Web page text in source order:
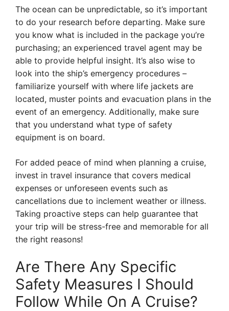
The ocean can be unpredictable, so it’s important
to do your research before departing. Make sure
you know what is included in the package you’re
purchasing; an experienced travel agent may be
able to provide helpful insight. It’s also wise to
look into the ship’s emergency procedures –
familiarize yourself with where life jackets are
located, muster points and evacuation plans in the
event of an emergency. Additionally, make sure
that you understand what type of safety
equipment is on board.
For added peace of mind when planning a cruise,
invest in travel insurance that covers medical
expenses or unforeseen events such as
cancellations due to inclement weather or illness.
Taking proactive steps can help guarantee that
your trip will be stress-free and memorable for all
the right reasons!
Are There Any Specific
Safety Measures I Should
Follow While On A Cruise?